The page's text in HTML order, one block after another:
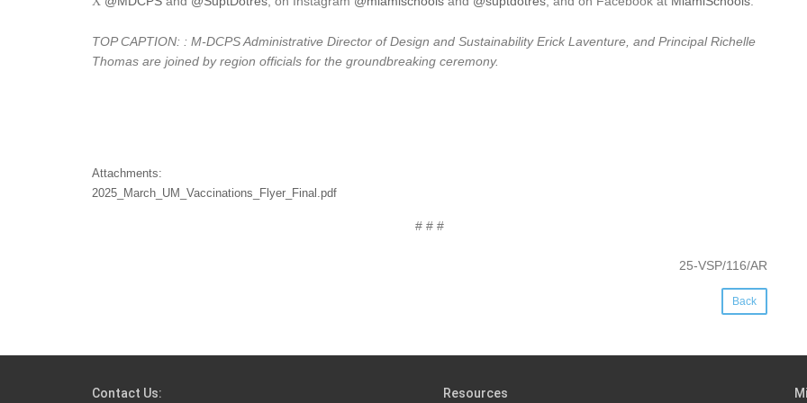
TOP CAPTION: : M-DCPS Administrative Director of Design and Sustainability Erick Laventure, and Principal Richelle
Thomas are joined by region officials for the groundbreaking ceremony.
Attachments:
2025_March_UM_Vaccinations_Flyer_Final.pdf
# # #
25-VSP/116/AR
Back
Contact Us: Resources